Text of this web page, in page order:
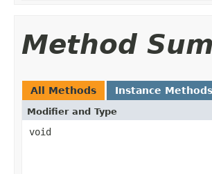
Method
All Methods Instance Methods
Modifier and Type
void